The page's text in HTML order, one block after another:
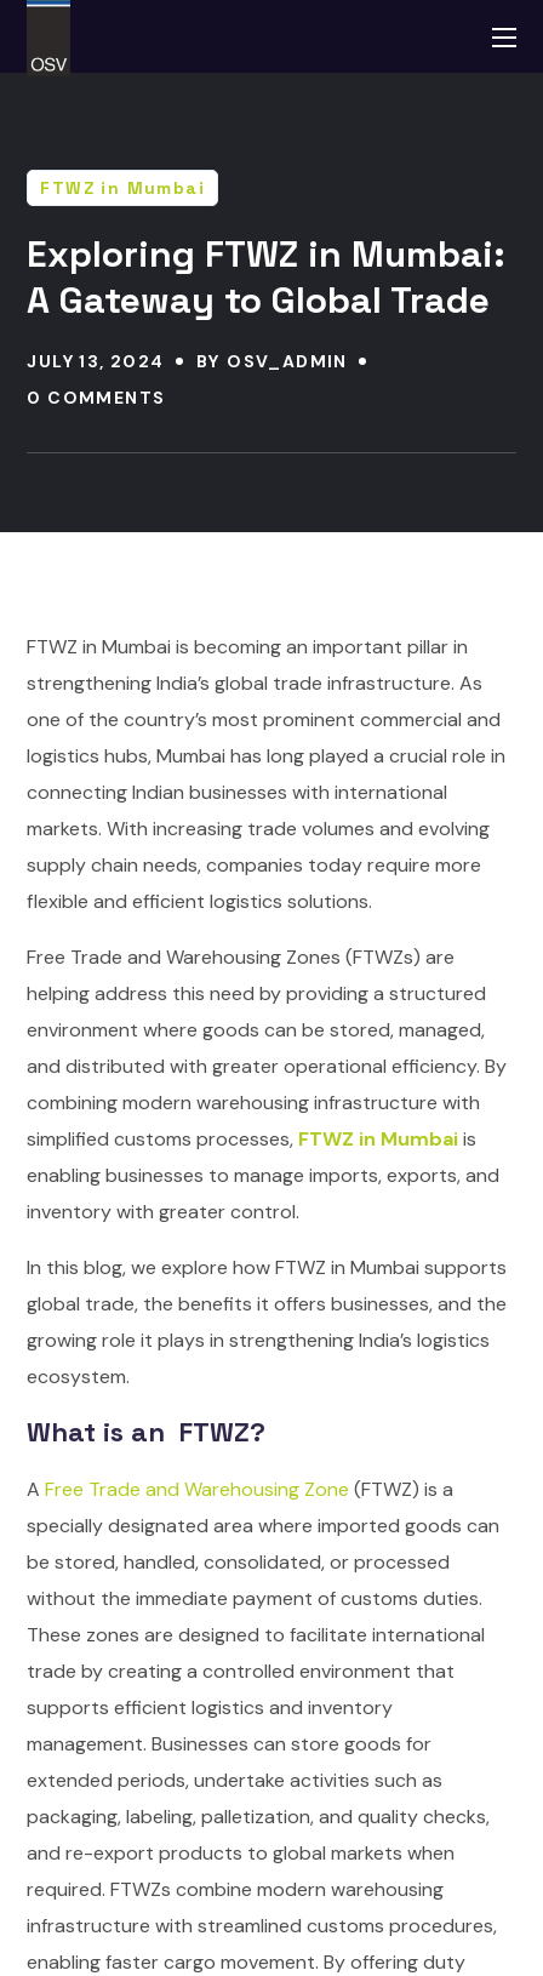
FTWZ in Mumbai
Exploring FTWZ in Mumbai:
A Gateway to Global Trade
JULY 13, 2024 BY OSV_ADMIN
0 COMMENTS
FTWZ in Mumbai is becoming an important pillar in
strengthening India’s global trade infrastructure. As
one of the country’s most prominent commercial and
logistics hubs, Mumbai has long played a crucial role in
connecting Indian businesses with international
markets. With increasing trade volumes and evolving
supply chain needs, companies today require more
flexible and efficient logistics solutions.
Free Trade and Warehousing Zones (FTWZs) are
helping address this need by providing a structured
environment where goods can be stored, managed,
and distributed with greater operational efficiency. By
combining modern warehousing infrastructure with
simplified customs processes, FTWZ in Mumbai is
enabling businesses to manage imports, exports, and
inventory with greater control.
In this blog, we explore how FTWZ in Mumbai supports
global trade, the benefits it offers businesses, and the
growing role it plays in strengthening India’s logistics
ecosystem.
What is an FTWZ?
A Free Trade and Warehousing Zone (FTWZ) is a
specially designated area where imported goods can
be stored, handled, consolidated, or processed
without the immediate payment of customs duties.
These zones are designed to facilitate international
trade by creating a controlled environment that
supports efficient logistics and inventory
management. Businesses can store goods for
extended periods, undertake activities such as
packaging, labeling, palletization, and quality checks,
and re-export products to global markets when
required. FTWZs combine modern warehousing
infrastructure with streamlined customs procedures,
enabling faster cargo movement. By offering duty